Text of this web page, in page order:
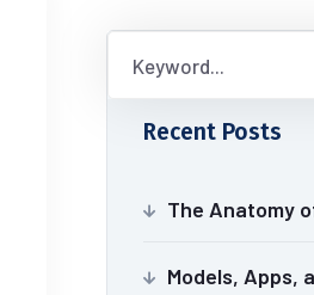
Recent Posts
The Anatomy
Models, Apps,